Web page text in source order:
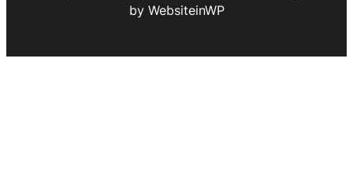
by WebsiteinWP